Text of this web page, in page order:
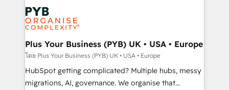
powerful growth engine. Built to convert, scale, and
drive results.
and growth-led companies across technology,
professional services, financial services and
industrial sectors. Offices in Johannesburg, Cape
Town, Dubai & London. 500+ HubSpot CRM
implementations delivered. AI visibility coverage
across ChatGPT, Claude, Perplexity, Gemini and
Google AI Overviews. HubSpot Impact Award -
Plus Your Business (PYB) UK • USA • Europe
โดย Plus Your Business (PYB) UK • USA • Europe
HubSpot getting complicated? Multiple hubs, messy
migrations, AI, governance. We organise that